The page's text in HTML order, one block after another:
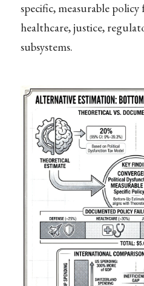
specific, measurable policy
healthcare, justice,
subsystems.